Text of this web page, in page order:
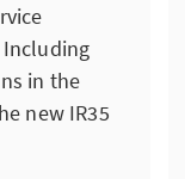
in the
new IR35